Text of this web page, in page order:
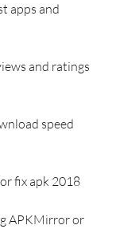
apps and
and ratings
speed
fix apk 2018